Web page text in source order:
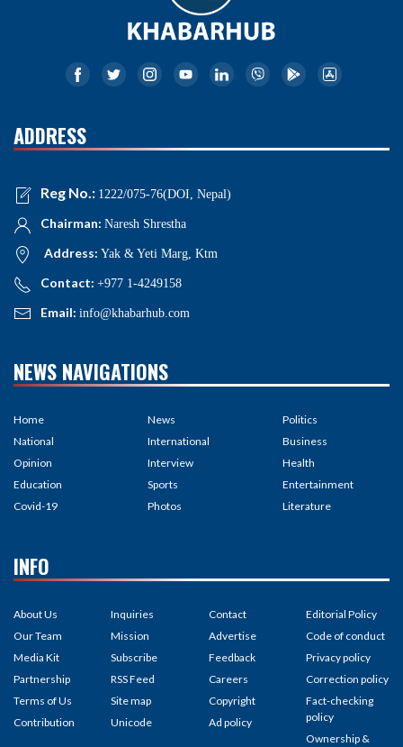
ADDRESS
Reg No.: 1222/075-76(DOI, Nepal)
Chairman: Naresh Shrestha
Address: Yak & Yeti Marg, Ktm
Contact: +977 1-4249158
Email: info@khabarhub.com
NEWS NAVIGATIONS
Home
National
Opinion
Education
Covid-19
News
International
Interview
Sports
Photos
Politics
Business
Health
Entertainment
Literature
INFO
About Us
Our Team
Media Kit
Partnership
Terms of Us
Contribution
Inquiries
Mission
Subscribe
RSS Feed
Site map
Unicode
Contact
Advertise
Feedback
Careers
Copyright
Ad policy
Editorial Policy
Code of conduct
Privacy policy
Correction policy
Fact-checking
policy
Ownership &